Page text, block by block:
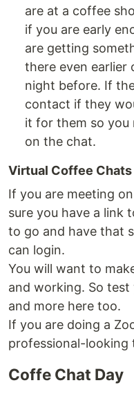
are at a coffee
if you are early
are getting
there even earlier
night before. If
contact if they
it for them so you
on the chat.
Virtual Coffee Chats
If you are meeting
sure you have a link
to go and have that
can login.
You will want to
and working. So
and more here too.
If you are doing a
professional-looking
Coffe Chat Day